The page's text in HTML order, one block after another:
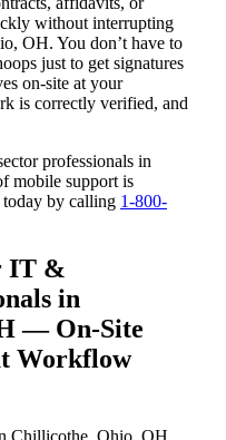
without interrupting
OH. You don’t have to
just to get signatures
on-site at your
is correctly verified, and
professionals in
mobile support is
by calling 1-800-
IT &
in
— On-Site
Workflow